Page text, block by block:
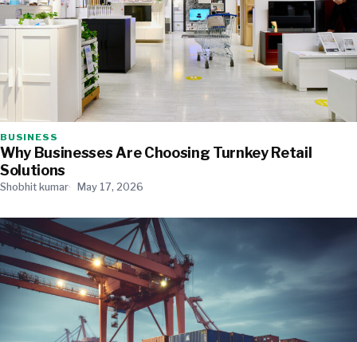
BUSINESS
Why Businesses Are Choosing Turnkey Retail
Solutions
Shobhit kumar May 17, 2026